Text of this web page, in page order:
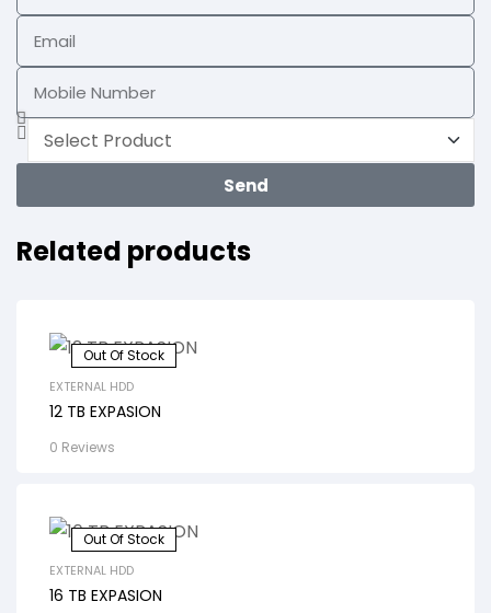
Send
Related products
Out Of Stock
EXTERNAL HDD
12 TB EXPASION
0 Reviews
Out Of Stock
EXTERNAL HDD
16 TB EXPASION